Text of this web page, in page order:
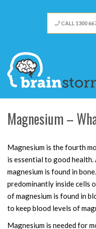
CALL 1300
Magnesium –
Magnesium is the fourth
is essential to good
magnesium is found in
predominantly inside cells
of magnesium is found in
to keep blood levels of
Magnesium is needed for